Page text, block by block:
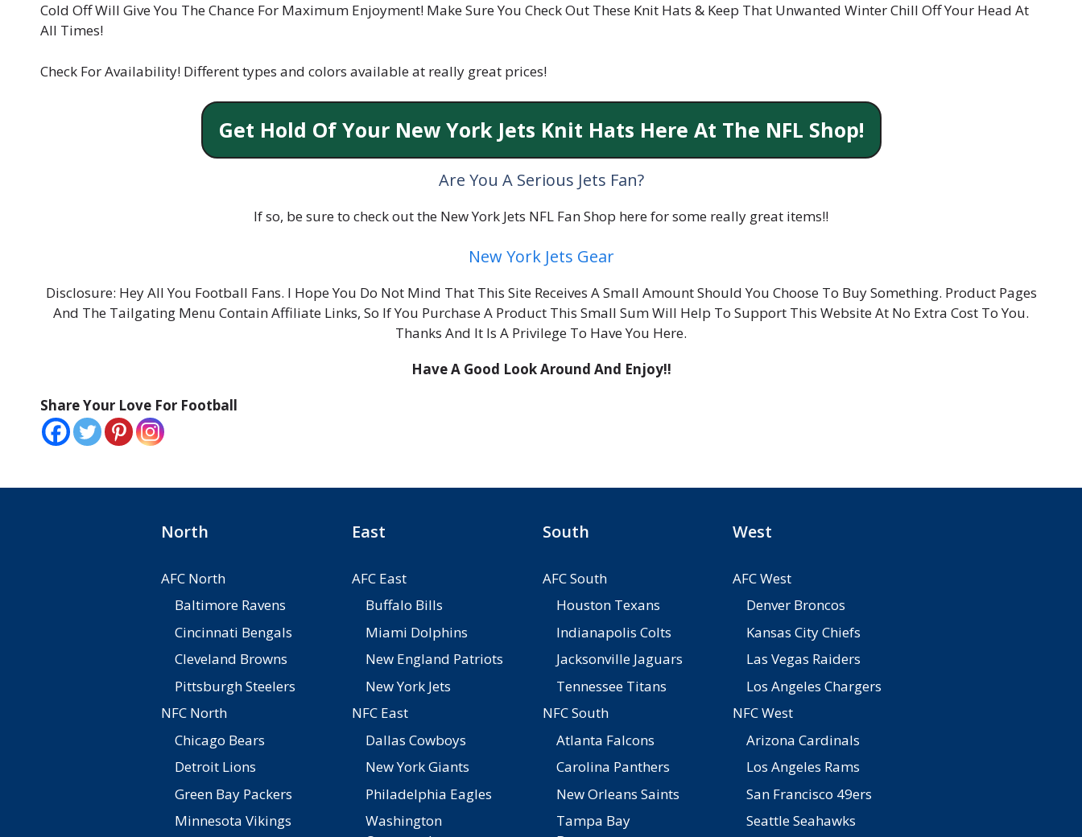
Cold Off Will Give You The Chance For Maximum Enjoyment! Make Sure You Check Out These Knit Hats & Keep That Unwanted Winter Chill Off Your Head At
All Times!
Check For Availability! Different types and colors available at really great prices!
Get Hold Of Your New York Jets Knit Hats Here At The NFL Shop!
Are You A Serious Jets Fan?
If so, be sure to check out the New York Jets NFL Fan Shop here for some really great items!!
New York Jets Gear
Disclosure: Hey All You Football Fans. I Hope You Do Not Mind That This Site Receives A Small Amount Should You Choose To Buy Something. Product Pages
And The Tailgating Menu Contain Affiliate Links, So If You Purchase A Product This Small Sum Will Help To Support This Website At No Extra Cost To You.
Thanks And It Is A Privilege To Have You Here.
Have A Good Look Around And Enjoy!!
Share Your Love For Football
North
AFC North
Baltimore Ravens
Cincinnati Bengals
Cleveland Browns
Pittsburgh Steelers
NFC North
Chicago Bears
Detroit Lions
Green Bay Packers
Minnesota Vikings
East
AFC East
Buffalo Bills
Miami Dolphins
New England Patriots
New York Jets
NFC East
Dallas Cowboys
New York Giants
Philadelphia Eagles
Washington
South
AFC South
Houston Texans
Indianapolis Colts
Jacksonville Jaguars
Tennessee Titans
NFC South
Atlanta Falcons
Carolina Panthers
New Orleans Saints
Tampa Bay
West
AFC West
Denver Broncos
Kansas City Chiefs
Las Vegas Raiders
Los Angeles Chargers
NFC West
Arizona Cardinals
Los Angeles Rams
San Francisco 49ers
Seattle Seahawks